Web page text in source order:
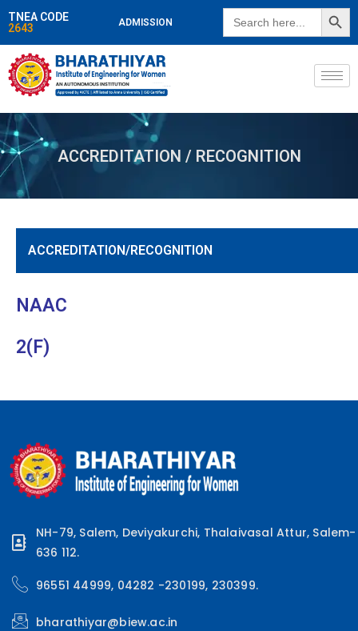
TNEA CODE
2643
ADMISSION
Search
for:
SEARCH
ACCREDITATION / RECOGNITION
ACCREDITATION/RECOGNITION
NAAC
2(F)
NH-79, Salem, Deviyakurchi, Thalaivasal Attur, Salem-
636 112.
96551 44999, 04282 -230199, 230399.
bharathiyar@biew.ac.in